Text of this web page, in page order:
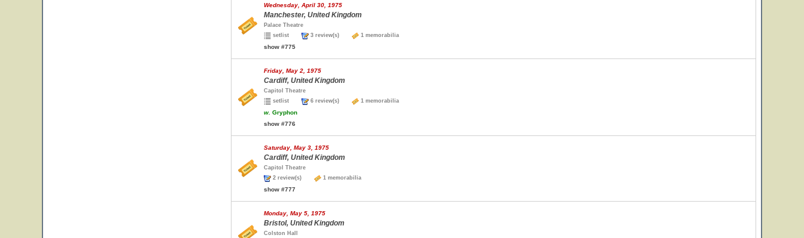
Wednesday, April 30, 1975
Manchester, United Kingdom
Palace Theatre
setlist
3 review(s) 1 memorabilia
show #775
Friday, May 2, 1975
Cardiff, United Kingdom
Capitol Theatre
setlist
6 review(s) 1 memorabilia
w. Gryphon
show #776
Saturday, May 3, 1975
Cardiff, United Kingdom
Capitol Theatre
2 review(s)
1 memorabilia
show #777
Monday, May 5, 1975
Bristol, United Kingdom
Colston Hall